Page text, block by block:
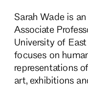
Sarah Wade is
Associate
University of
focuses on
representations
art, exhibitions